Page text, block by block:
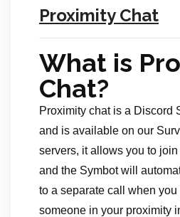
Proximity Chat
What is
Chat?
Proximity chat is a Discord
and is available on our
servers, it allows you to
and the Symbot will
to a separate call when you
someone in your proximity